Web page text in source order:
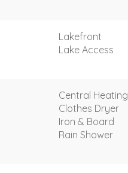
Lakefront
Lake Access
Central Heating
Clothes Dryer
Iron & Board
Rain Shower